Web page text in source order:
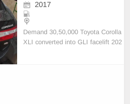
2017
Demand 30,50,000 Toyota Corolla
XLI converted into GLI facelift 202